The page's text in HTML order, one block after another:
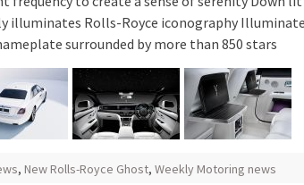
illuminates Rolls-Royce iconography
surrounded by more than 850 stars
, New Rolls-Royce Ghost, Weekly Motoring news